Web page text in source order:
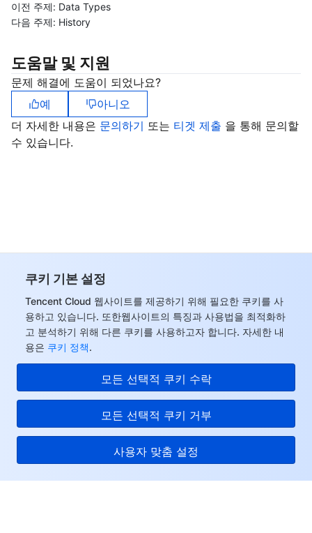
쿠키 기본 설정
Tencent Cloud 웹사이트를 제공하기 위해 필요한 쿠키를 사
용하고 있습니다. 또한웹사이트의 특징과 사용법을 최적화하
고 분석하기 위해 다른 쿠키를 사용하고자 합니다. 자세한 내
용은 쿠키 정책.
모든 선택적 쿠키 수락
모든 선택적 쿠키 거부
사용자 맞춤 설정
이전 주제: Data Types
다음 주제: History
도움말 및 지원
문제 해결에 도움이 되었나요?
예
아니오
더 자세한 내용은 문의하기 또는 티겟 제출 을 통해 문의할
수 있습니다.